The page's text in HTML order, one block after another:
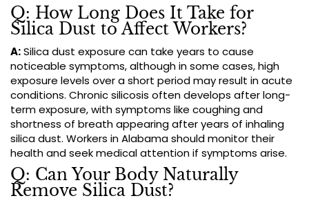
Q: How Long Does It Take for
Silica Dust to Affect Workers?
A:Silica dust exposure can take years to cause
noticeable symptoms, although in some cases, high
exposure levels over a short period may result in acute
conditions. Chronic silicosis often develops after long-
term exposure, with symptoms like coughing and
shortness of breath appearing after years of inhaling
silica dust. Workers in Alabama should monitor their
health and seek medical attention if symptoms arise.
Q: Can Your Body Naturally
Remove Silica Dust?